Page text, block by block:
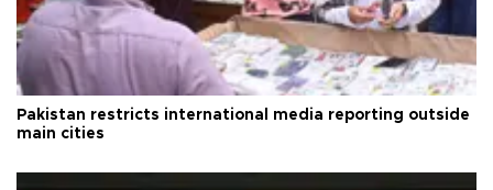
Pakistan restricts international media reporting outside
main cities